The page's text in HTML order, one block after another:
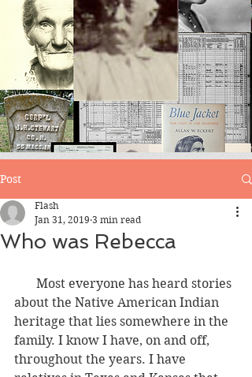
Post
Who was Rebecca
Flash
Jan 31, 2019 3 min read
about the Native American Indian
heritage that lies somewhere in the
family. I know I have, on and off,
throughout the years. I have